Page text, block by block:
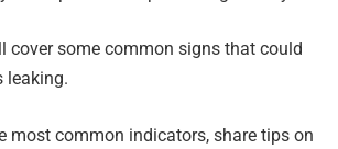
cover some common signs that could
leaking.
most common indicators, share tips on